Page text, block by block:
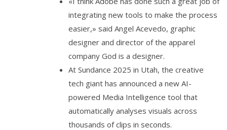
integrating new tools to make the process
easier,» said Angel Acevedo, graphic
designer and director of the apparel
company God is a designer.
At Sundance 2025 in Utah, the creative
tech giant has announced a new AI-
powered Media Intelligence tool that
automatically analyses visuals across
thousands of clips in seconds.